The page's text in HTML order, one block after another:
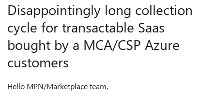
Disappointingly long collection
cycle for transactable Saas
bought by a MCA/CSP Azure
customers
Hello MPN/Marketplace team,